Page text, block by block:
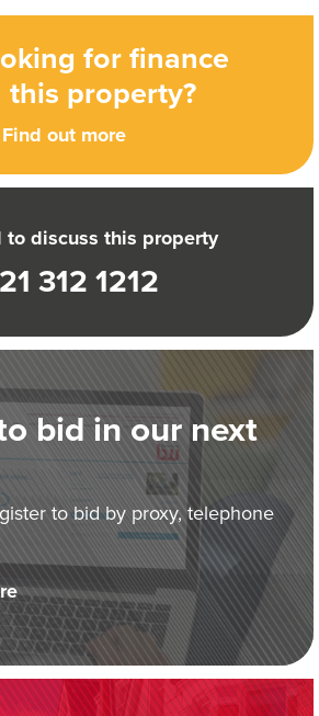
for finance
this property?
Find out more
to discuss this property
312 1212
bid in our next
to bid by proxy, telephone